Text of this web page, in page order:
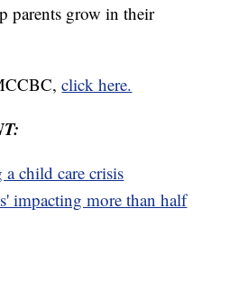
parents grow in their
click here.
child care crisis
impacting more than half